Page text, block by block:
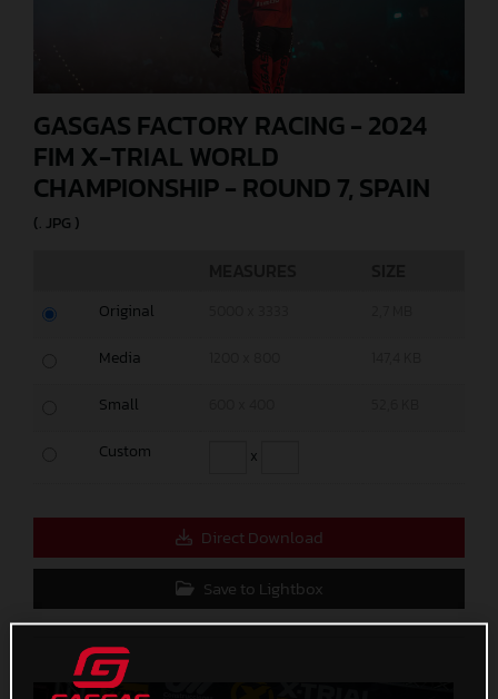
GASGAS FACTORY RACING - 2024
FIM X-TRIAL WORLD
CHAMPIONSHIP - ROUND 7, SPAIN
(. JPG )
Original
Media
Small
Custom x
Direct Download
Save to Lightbox